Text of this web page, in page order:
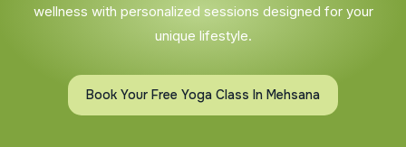
wellness with personalized sessions designed for your
unique lifestyle.
Book Your Free Yoga Class In Mehsana